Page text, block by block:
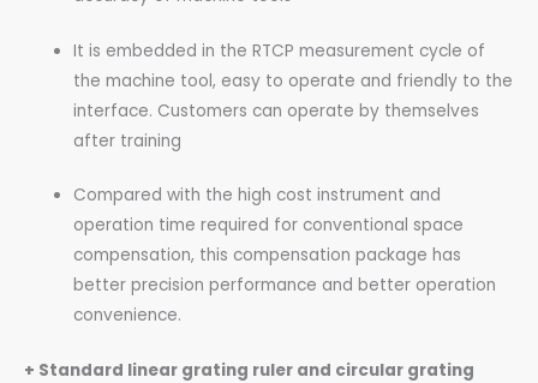
It is embedded in the RTCP measurement cycle of
the machine tool, easy to operate and friendly to the
interface. Customers can operate by themselves
after training
Compared with the high cost instrument and
operation time required for conventional space
compensation, this compensation package has
better precision performance and better operation
convenience.
+ Standard linear grating ruler and circular grating